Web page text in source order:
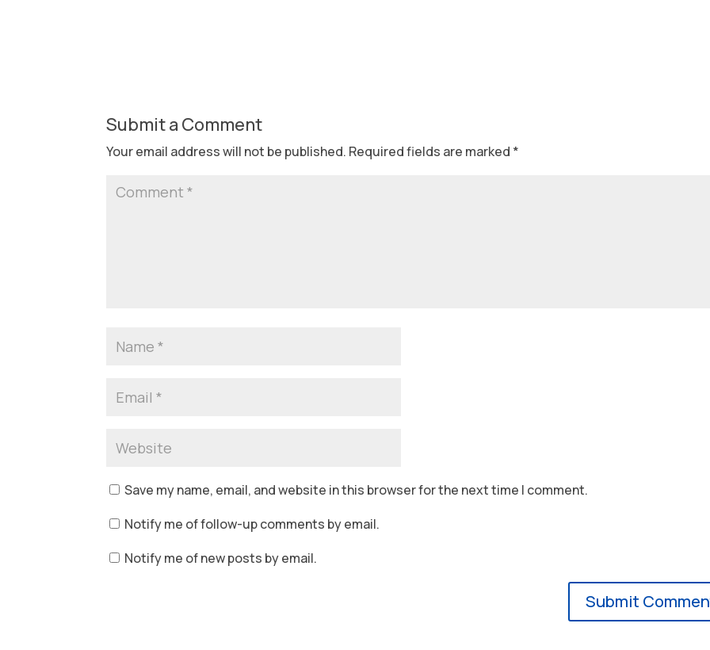
Submit a Comment
Your email address will not be published. Required fields are marked *
Save my name, email, and website in this browser for the next time I comment.
Notify me of follow-up comments by email.
Notify me of new posts by email.